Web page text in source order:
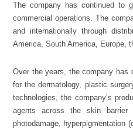
The company has continued to
commercial operations. The
and internationally through
America, South America, Europe,
Over the years, the company has
for the dermatology, plastic
technologies, the company’s
agents across the skin
photodamage, hyperpigmentation